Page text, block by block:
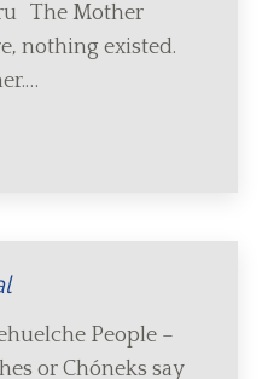
The Mother
nothing existed.
People –
or Chóneks say